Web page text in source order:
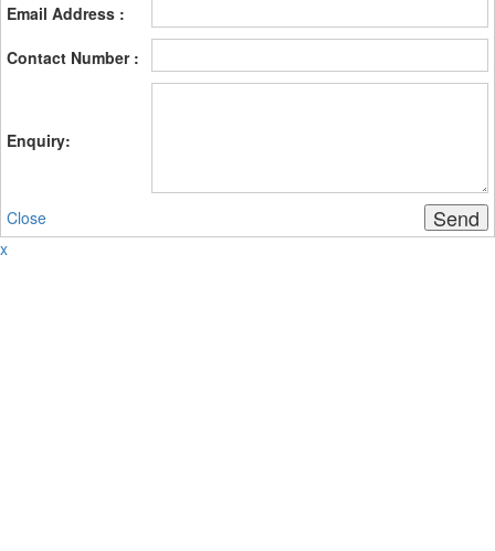
Email Address :
Contact Number :
Enquiry:
Close Send
x